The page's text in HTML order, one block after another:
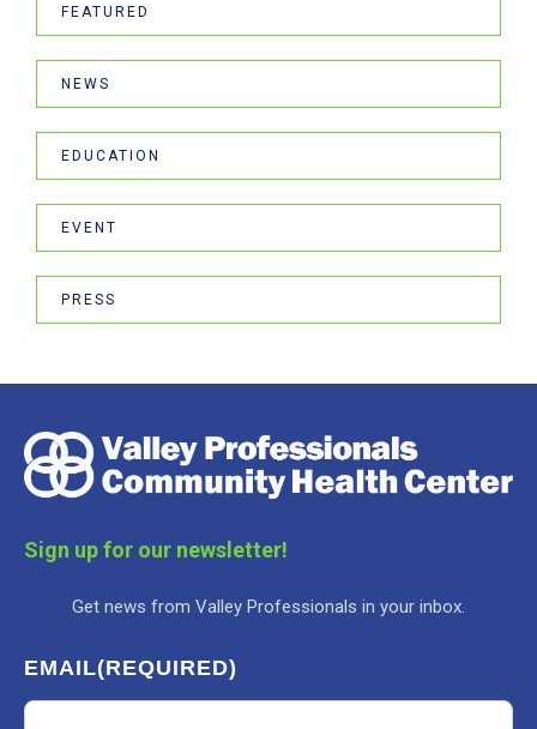
FEATURED
NEWS
EDUCATION
EVENT
PRESS
Sign up for our newsletter!
Get news from Valley Professionals in your inbox.
EMAIL(REQUIRED)